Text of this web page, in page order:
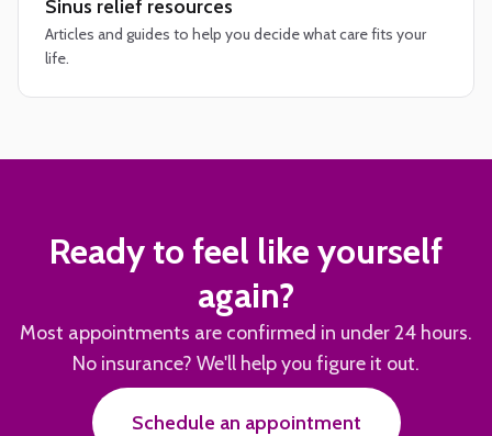
Sinus relief resources
Articles and guides to help you decide what care fits your
life.
Ready to feel like yourself
again?
Most appointments are confirmed in under 24 hours.
No insurance? We'll help you figure it out.
Schedule an appointment